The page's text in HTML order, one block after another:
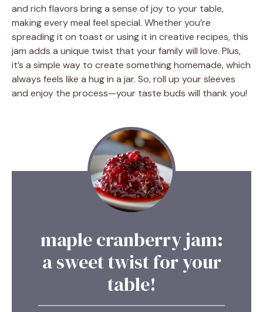
and rich flavors bring a sense of joy to your table,
making every meal feel special. Whether you’re
spreading it on toast or using it in creative recipes, this
jam adds a unique twist that your family will love. Plus,
it’s a simple way to create something homemade, which
always feels like a hug in a jar. So, roll up your sleeves
and enjoy the process—your taste buds will thank you!
maple cranberry jam:
a sweet twist for your
table!